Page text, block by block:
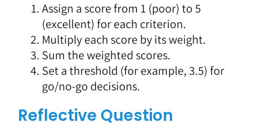
Assign a score from 1 (poor) to 5
(excellent) for each criterion.
Multiply each score by its weight.
Sum the weighted scores.
Set a threshold (for example, 3.5) for
go/no-go decisions.
Reflective Question